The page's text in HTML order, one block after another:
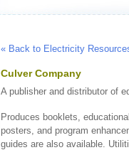
« Back to Electricity
Culver Company
A publisher and distributor of
Produces booklets,
posters, and program
guides are also available.